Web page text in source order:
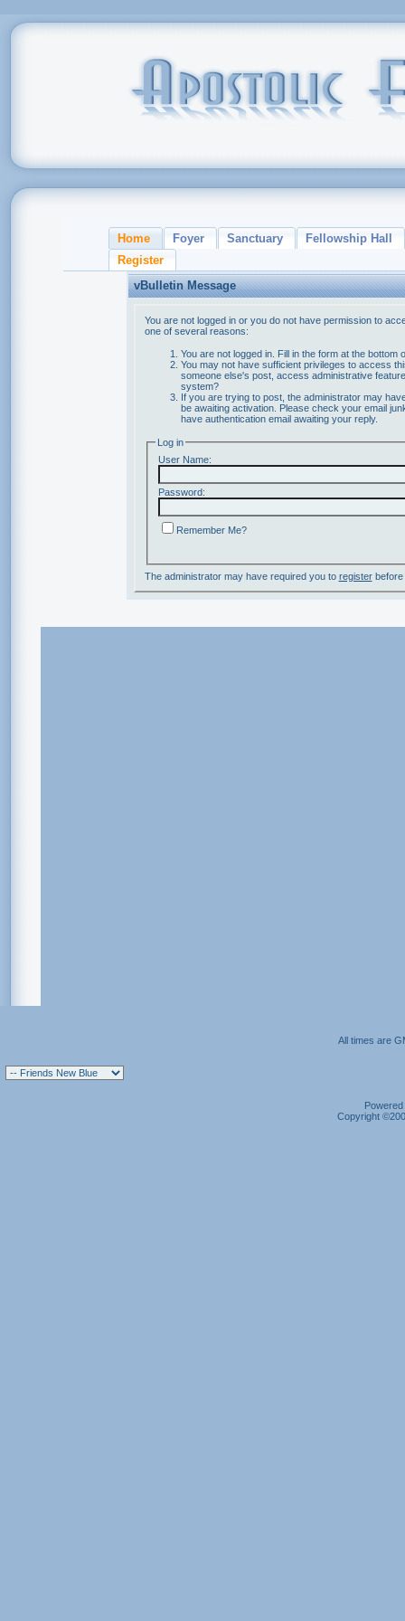
Home Foyer Sanctuary
Fellowship Hall
Register
vBulletin Message
You are not logged in or you do not have permission to
one of several reasons:
You are not logged in. Fill in the form at the bottom
You may not have sufficient privileges to access
someone else's post, access administrative
system?
If you are trying to post, the administrator may
be awaiting activation. Please check your email
have authentication email awaiting your reply.
Log in
User Name:
Password:
Remember Me?
The administrator may have required you to registerbefore
All times are
Copyright